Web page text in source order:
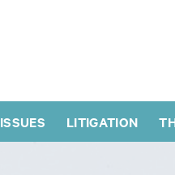
ISSUES LITIGATION